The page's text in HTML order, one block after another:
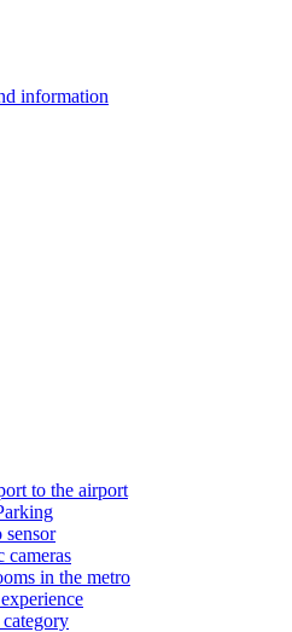
information
to the airport
sensor
cameras
in the metro